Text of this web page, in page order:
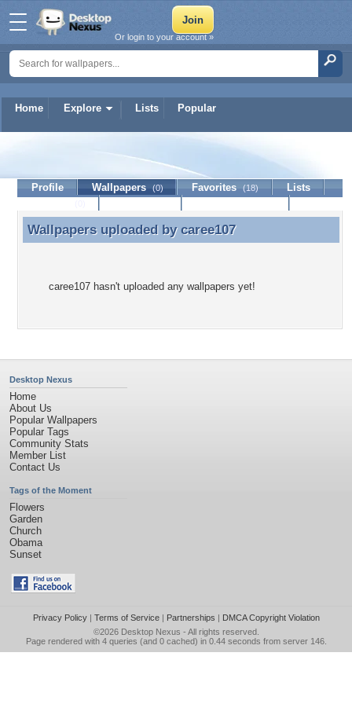
Home Explore Lists Popular
Or login to your account »
Profile Wallpapers (0) Favorites (18)
Lists
Wallpapers uploaded by caree107
Wallpapers uploaded by caree107
caree107 hasn't uploaded any wallpapers yet!
Desktop Nexus
Home
About Us
Popular Wallpapers
Popular Tags
Community Stats
Member List
Contact Us
Tags of the Moment
Flowers
Garden
Church
Obama
Sunset
Privacy Policy| Terms of Service| Partnerships | DMCA Copyright Violation
©2026 Desktop Nexus - All rights reserved.
Page rendered with 4 queries (and 0 cached) in 0.44 seconds from server 146.